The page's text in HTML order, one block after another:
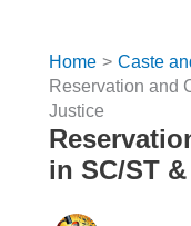
Home
Caste
Reservation and
Justice
in SC/ST